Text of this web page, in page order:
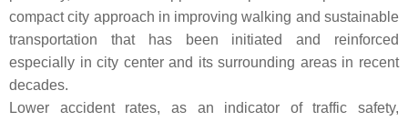
compact city approach in improving walking and sustainable
transportation that has been initiated and reinforced
especially in city center and its surrounding areas in recent
decades.
Lower accident rates, as an indicator of traffic safety,